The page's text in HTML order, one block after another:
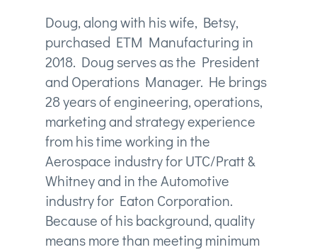
Doug, along with his wife, Betsy,
purchased ETM Manufacturing in
2018. Doug serves as the President
and Operations Manager. He brings
28 years of engineering, operations,
marketing and strategy experience
from his time working in the
Aerospace industry for UTC/Pratt &
Whitney and in the Automotive
industry for Eaton Corporation.
Because of his background, quality
means more than meeting minimum